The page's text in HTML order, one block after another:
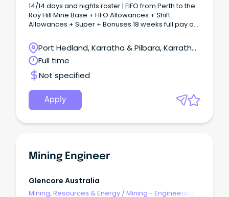
14/14 days and nights roster | FIFO from Perth to the
Roy Hill Mine Base + FIFO Allowances + Shift
Allowances + Super + Bonuses 18 weeks full pay or
contribution towards private health cover for
employees and immediate family About the role:
The Electrical Maintenance team is seeking a
motivated and experienced Supervisor Electrical
Maintenance to join our team on a 14/14 days and
nights Roster at Roy Hill Mine.
Port Hedland, Karratha & Pilbara, Karratha,
Western Australia
Full time
Not specified
Apply
Mining Engineer
Glencore Australia
Mining, Resources & Energy /Mining - Engineering